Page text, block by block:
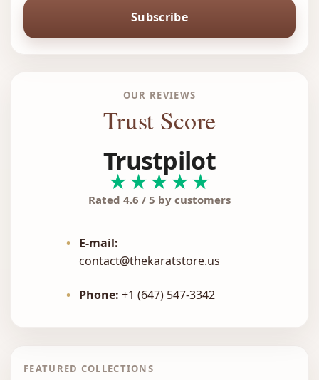
Subscribe
OUR REVIEWS
Trust Score
Trustpilot
★★★★★
Rated 4.6 / 5 by customers
•
E-mail:
contact@thekaratstore.us
• Phone: +1 (647) 547-3342
FEATURED COLLECTIONS